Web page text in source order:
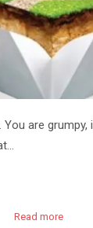
are
Read more